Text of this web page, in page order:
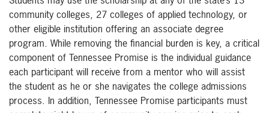
community colleges, 27 colleges of applied technology, or
other eligible institution offering an associate degree
program. While removing the financial burden is key, a critical
component of Tennessee Promise is the individual guidance
each participant will receive from a mentor who will assist
the student as he or she navigates the college admissions
process. In addition, Tennessee Promise participants must